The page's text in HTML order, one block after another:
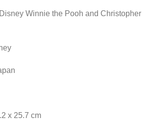
Winnie the Pooh and Christopher
x 25.7 cm